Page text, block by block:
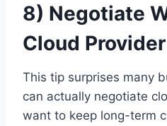
8) Negotiate
Cloud Provider
This tip surprises many
can actually negotiate
want to keep long-term